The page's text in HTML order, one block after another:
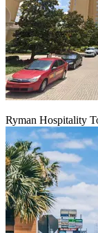
Ryman Hospitality